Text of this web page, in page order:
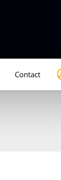
Contact